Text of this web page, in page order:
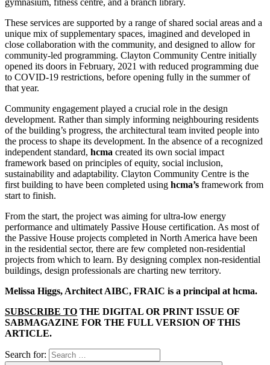
These services are supported by a range of shared social areas and a
unique mix of supplementary spaces, imagined and developed in
close collaboration with the community, and designed to allow for
community-led programming. Clayton Community Centre initially
opened its doors in February, 2021 with reduced programming due
to COVID-19 restrictions, before opening fully in the summer of
that year.
Community engagement played a crucial role in the design
development. Rather than simply informing neighbouring residents
of the building’s progress, the architectural team invited people into
the process to shape its development. In the absence of a recognized
independent standard, hcma created its own social impact
framework based on principles of equity, social inclusion,
sustainability and adaptability. Clayton Community Centre is the
first building to have been completed using hcma’s framework from
start to finish.
From the start, the project was aiming for ultra-low energy
performance and ultimately Passive House certification. As most of
the Passive House projects completed in North America have been
in the residential sector, there are few completed non-residential
projects from which to learn. By designing complex non-residential
buildings, design professionals are charting new territory.
Melissa Higgs, Architect AIBC, FRAIC is a principal at hcma.
SUBSCRIBE TO THE DIGITAL OR PRINT ISSUE OF
SABMAGAZINE FOR THE FULL VERSION OF THIS
ARTICLE.
Search for: